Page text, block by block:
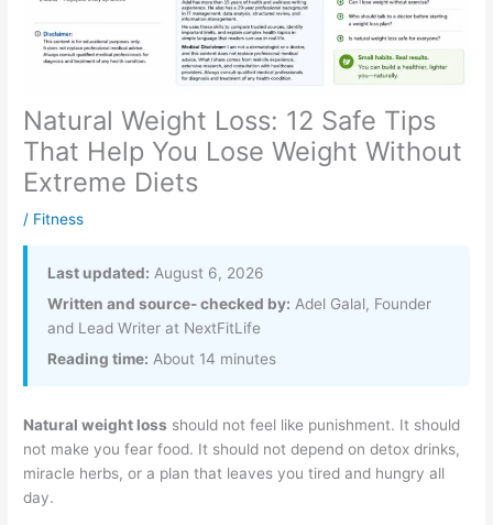
Natural Weight Loss: 12 Safe Tips
That Help You Lose Weight Without
Extreme Diets
/ Fitness
Last updated: August 6, 2026
Written and source- checked by: Adel Galal, Founder
and Lead Writer at NextFitLife
Reading time: About 14 minutes
Natural weight loss should not feel like punishment. It should
not make you fear food. It should not depend on detox drinks,
miracle herbs, or a plan that leaves you tired and hungry all
day.